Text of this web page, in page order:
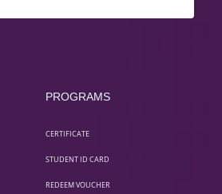
PROGRAMS
CERTIFICATE
STUDENT ID CARD
REDEEM VOUCHER